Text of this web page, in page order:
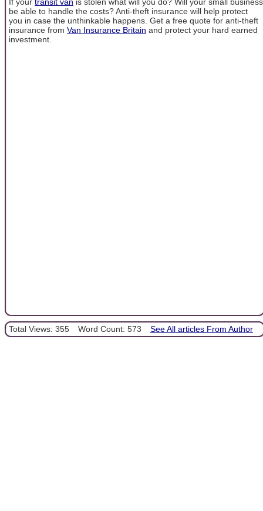
be able to handle the costs? Anti-theft insurance will help protect
you in case the unthinkable happens. Get a free quote for anti-theft
insurance from Van Insurance Britain and protect your hard earned
investment.
Total Views: 355 Word Count: 573 See All articles From Author